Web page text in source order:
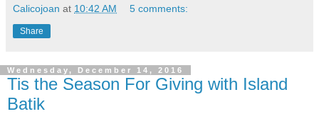
Calicojoan at 10:42 AM 5 comments:
Share
Wednesday, December 14, 2016
Tis the Season For Giving with Island
Batik